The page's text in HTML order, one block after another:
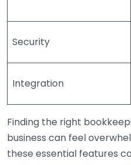
Security
Integration
Finding the right
business can feel
these essential features